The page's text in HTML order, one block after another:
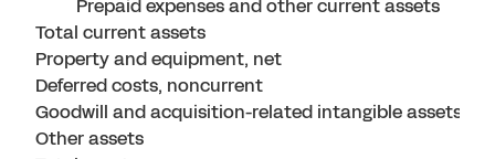
Prepaid expenses and other current assets
Total current assets
Property and equipment, net
Deferred costs, noncurrent
Goodwill and acquisition-related intangible assets,
Other assets